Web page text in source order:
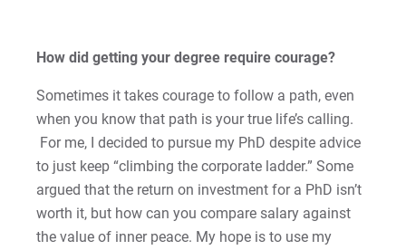
Timothy | Courage to Step
For Prospective Students
For Current Students
For Parents & Families
For Faculty/Staff
How did getting your degree require courage?
Sometimes it takes courage to follow a path, even
when you know that path is your true life’s calling.
For me, I decided to pursue my PhD despite advice
to just keep “climbing the corporate ladder.” Some
argued that the return on investment for a PhD isn’t
worth it, but how can you compare salary against
the value of inner peace. My hope is to use my